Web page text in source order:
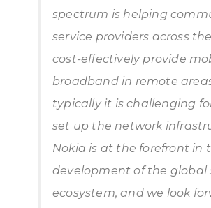
spectrum is helping
service providers across
cost-effectively provide
broadband in remote
typically it is challenging
set up the network
Nokia is at the forefront in
development of the global
ecosystem, and we look